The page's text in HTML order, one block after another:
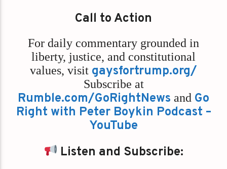
Call to Action
For daily commentary grounded in
liberty, justice, and constitutional
values, visit gaysfortrump.org/
Subscribe at
Rumble.com/GoRightNews and Go
Right with Peter Boykin Podcast –
YouTube
Listen and Subscribe: